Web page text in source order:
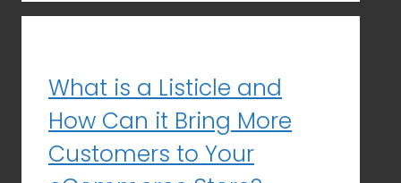
What is a Listicle and
How Can it Bring More
Customers to Your